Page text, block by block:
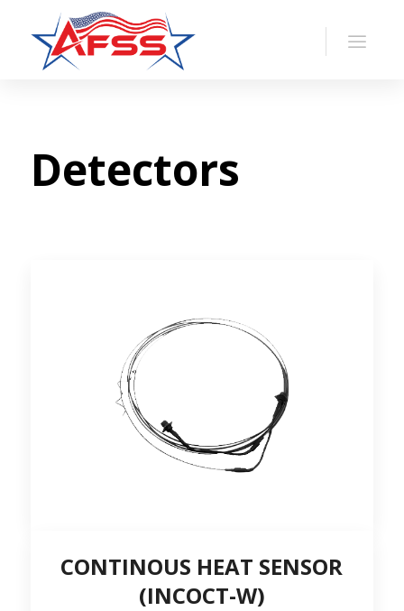
Detectors
CONTINOUS HEAT SENSOR
(INCOCT-W)